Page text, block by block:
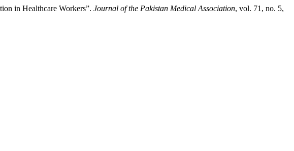
in Healthcare Workers”. Journal of the Pakistan Medical Association, vol. 71, no. 5,